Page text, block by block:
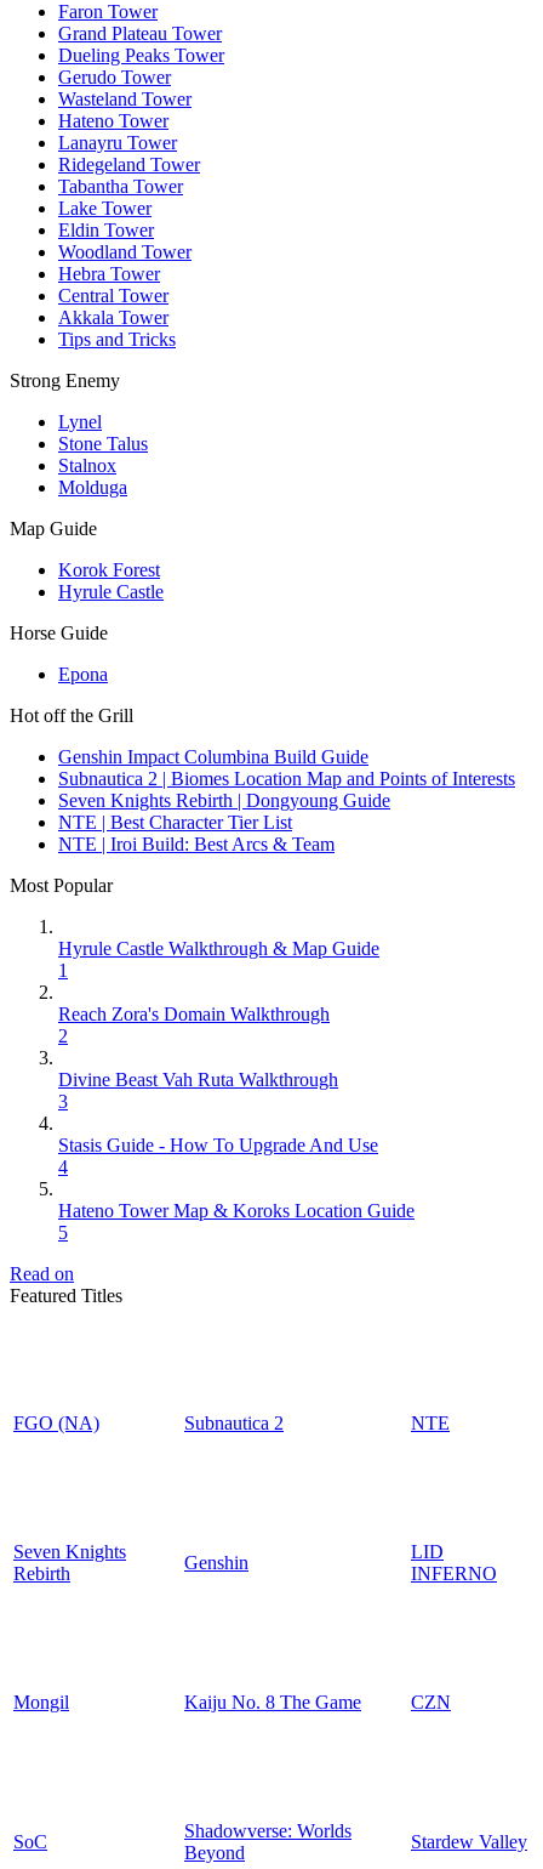
Faron Tower
Grand Plateau Tower
Dueling Peaks Tower
Gerudo Tower
Wasteland Tower
Hateno Tower
Lanayru Tower
Ridegeland Tower
Tabantha Tower
Lake Tower
Eldin Tower
Woodland Tower
Hebra Tower
Central Tower
Akkala Tower
Tips and Tricks
Strong Enemy
Lynel
Stone Talus
Stalnox
Molduga
Map Guide
Korok Forest
Hyrule Castle
Horse Guide
Epona
Hot off the Grill
Genshin Impact Columbina Build Guide
Subnautica 2 | Biomes Location Map and Points of Interests
Seven Knights Rebirth | Dongyoung Guide
NTE | Best Character Tier List
NTE | Iroi Build: Best Arcs & Team
Most Popular
Hyrule Castle Walkthrough & Map Guide
1
Reach Zora's Domain Walkthrough
2
Divine Beast Vah Ruta Walkthrough
3
Stasis Guide - How To Upgrade And Use
4
Hateno Tower Map & Koroks Location Guide
5
Read on
Featured Titles
FGO (NA) Subnautica 2 NTE
Seven Knights
Rebirth
Genshin
LID
INFERNO
Mongil Kaiju No. 8 The Game CZN
SoC
Shadowverse: Worlds
Beyond
Stardew Valley